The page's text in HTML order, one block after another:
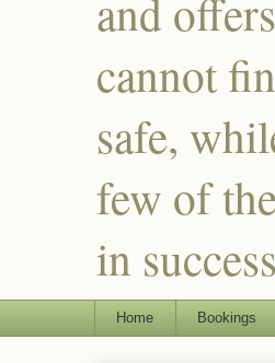
and
cannot
safe,
few of
in
Home Bookings